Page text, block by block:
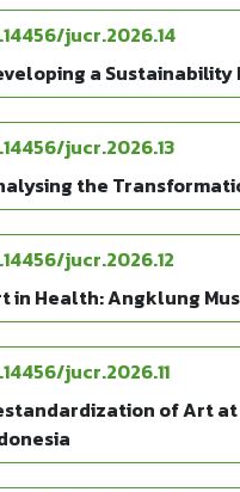
jucr.2026.14
a
jucr.2026.13
the
jucr.2026.12
in Health: Angklung
jucr.2026.11
of Art at